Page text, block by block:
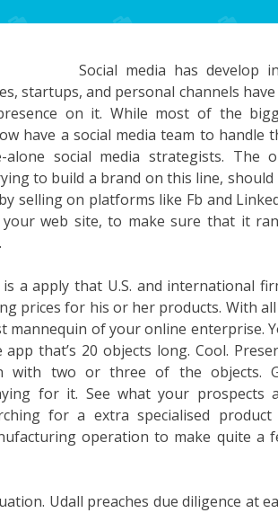
Social media has develop
startups, and personal channels have
on it. While most of the
have a social media team to handle
social media strategists. The
to build a brand on this line, should
selling on platforms like Fb and
web site, to make sure that it
a apply that U.S. and international
prices for his or her products. With
mannequin of your online enterprise.
that’s 20 objects long. Cool.
with two or three of the objects.
for it. See what your prospects
for a extra specialised
operation to make quite a
Udall preaches due diligence at